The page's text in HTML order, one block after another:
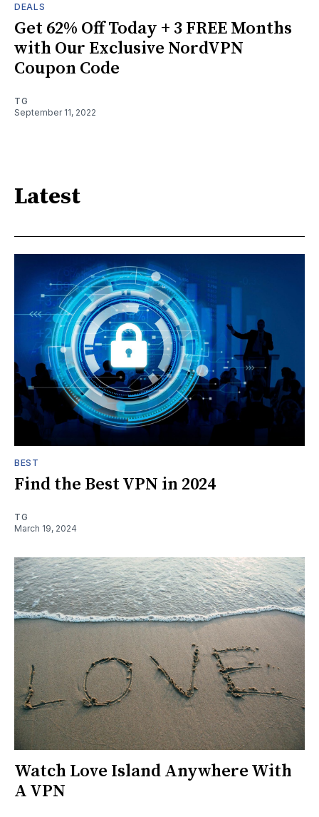
DEALS
Get 62% Off Today + 3 FREE Months
with Our Exclusive NordVPN
Coupon Code
TG
September 11, 2022
Latest
BEST
Find the Best VPN in 2024
TG
March 19, 2024
Watch Love Island Anywhere With
A VPN